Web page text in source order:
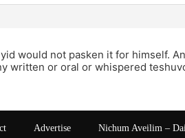
would not pasken it for himself.
written or oral or whispered
Advertise Nichum Aveilim –